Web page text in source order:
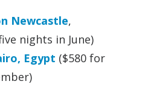
Newcastle,
nights in June)
Egypt ($580 for